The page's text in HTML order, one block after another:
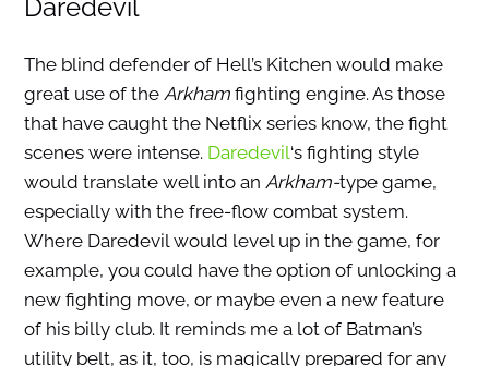
Daredevil
The blind defender of Hell’s Kitchen would make
great use of the Arkham fighting engine. As those
that have caught the Netflix series know, the fight
scenes were intense. Daredevil‘s fighting style
would translate well into an Arkham-type game,
especially with the free-flow combat system.
Where Daredevil would level up in the game, for
example, you could have the option of unlocking a
new fighting move, or maybe even a new feature
of his billy club. It reminds me a lot of Batman’s
utility belt, as it, too, is magically prepared for any